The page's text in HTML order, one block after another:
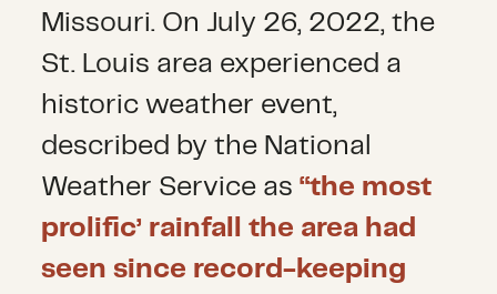
Missouri. On July 26, 2022, the
St. Louis area experienced a
historic weather event,
described by the National
Weather Service as“the most
prolific’ rainfall the area had
seen since record-keeping